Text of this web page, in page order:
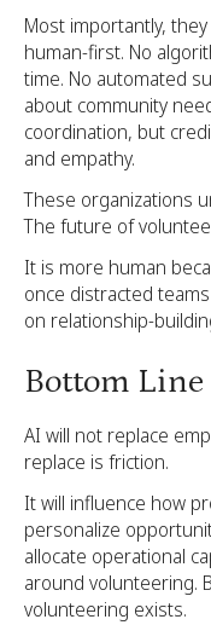
Most importantly,
human-first. No
time. No automated
about community
coordination, but
and empathy.
These organizations
The future of
It is more human
once distracted
on relationship-
Bottom Line
AI will not replace
replace is friction.
It will influence how
personalize
allocate operational
around volunteering.
volunteering exists.